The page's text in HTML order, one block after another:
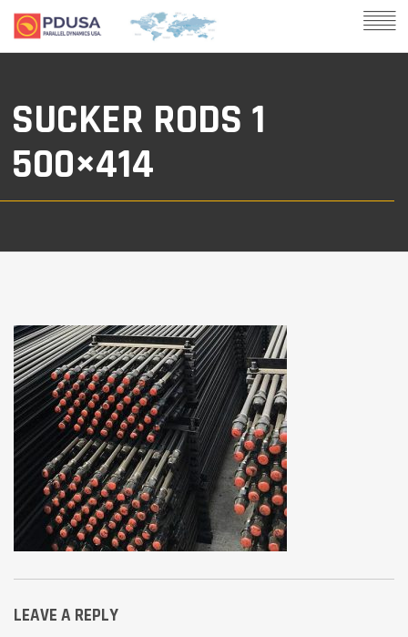
SUCKER RODS 1
500×414
LEAVE A REPLY